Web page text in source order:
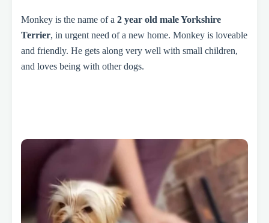
Monkey is the name of a 2 year old male Yorkshire
Terrier, in urgent need of a new home. Monkey is loveable
and friendly. He gets along very well with small children,
and loves being with other dogs.